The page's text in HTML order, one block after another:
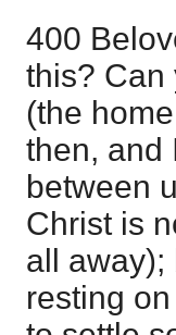
400
this? Can
(the
then, and
between
Christ is
all away);
resting